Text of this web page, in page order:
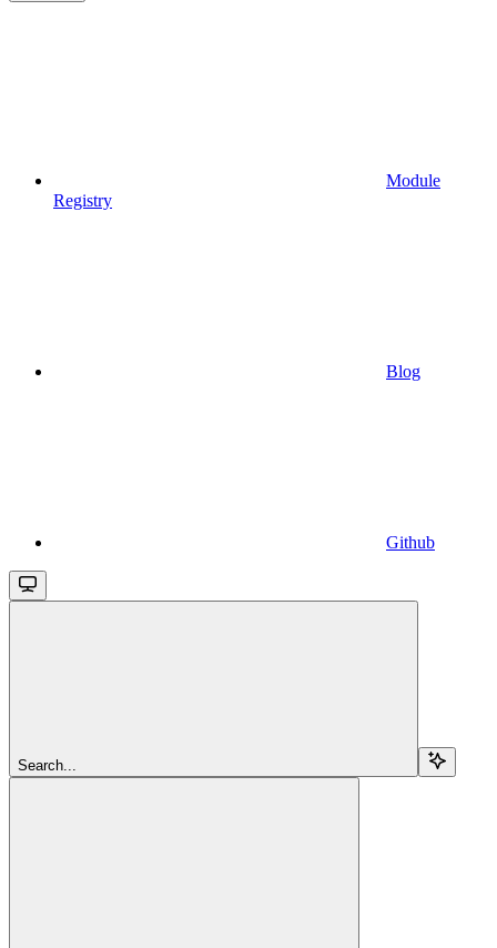
Module
Registry
Blog
Github
Search...